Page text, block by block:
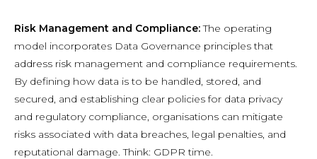
Risk Management and Compliance:The operating
model incorporates Data Governance principles that
address risk management and compliance requirements.
By defining how data is to be handled, stored, and
secured, and establishing clear policies for data privacy
and regulatory compliance, organisations can mitigate
risks associated with data breaches, legal penalties, and
reputational damage. Think: GDPR time.